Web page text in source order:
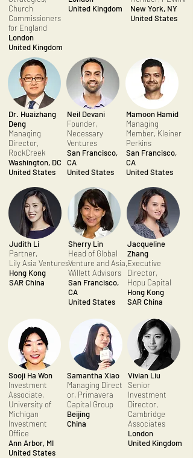
Church
Commissioners
for England
London
United Kingdom
United Kingdom
New York, NY
United States
Dr. Huaizhang
Deng
Managing
Director,
RockCreek
Washington, DC
United States
Neil Devani
Founder,
Necessary
Ventures
San Francisco,
CA
United States
Mamoon Hamid
Managing
Member, Kleiner
Perkins
San Francisco,
CA
United States
Judith Li
Partner,
Lily Asia Ventures
Hong Kong
SAR China
Sherry Lin
Head of Global
Venture and Asia,
Willett Advisors
San Francisco,
CA
United States
Jacqueline
Zhang
Executive
Director,
Hopu Capital
Hong Kong
SAR China
Sooji Ha Won
Investment
Associate,
University of
Michigan
Investment
Office
Ann Arbor, MI
United States
Samantha Xiao
Managing Direct
or, Primavera
Capital Group
Beijing
China
Vivian Liu
Senior
Investment
Director,
Cambridge
Associates
London
United Kingdom